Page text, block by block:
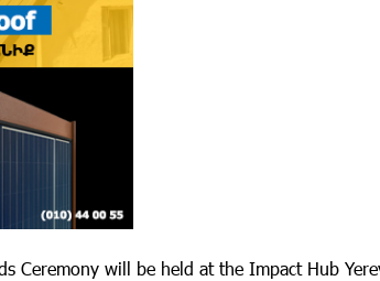
Ceremony will be held at the Impact Hub